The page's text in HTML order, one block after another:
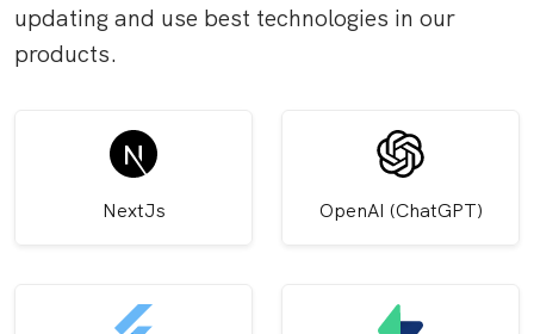
updating and use best technologies in our
products.
NextJs OpenAI (ChatGPT)